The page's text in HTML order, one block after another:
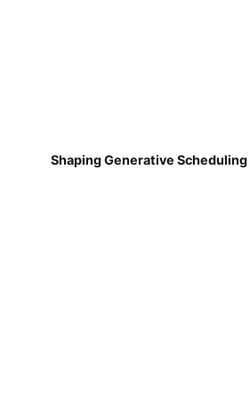
Shaping Generative Scheduling